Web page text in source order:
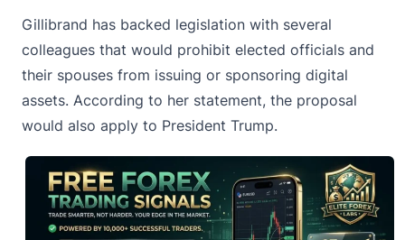
Gillibrand has backed legislation with several
colleagues that would prohibit elected officials and
their spouses from issuing or sponsoring digital
assets. According to her statement, the proposal
would also apply to President Trump.